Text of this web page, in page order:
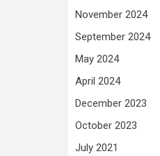
November 2024
September 2024
May 2024
April 2024
December 2023
October 2023
July 2021